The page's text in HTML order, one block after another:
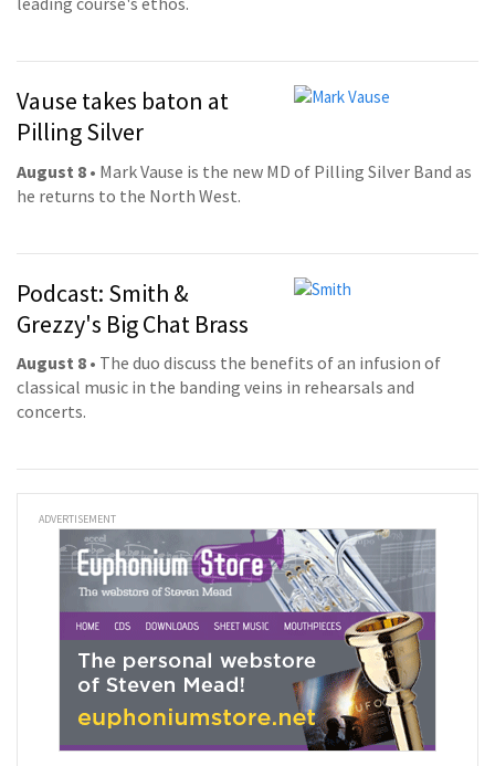
Vause takes baton at
Pilling Silver
August 8 • Mark Vause is the new MD of Pilling Silver Band as
he returns to the North West.
Podcast: Smith &
Grezzy's Big Chat Brass
August 8 • The duo discuss the benefits of an infusion of
classical music in the banding veins in rehearsals and
concerts.
ADVERTISEMENT